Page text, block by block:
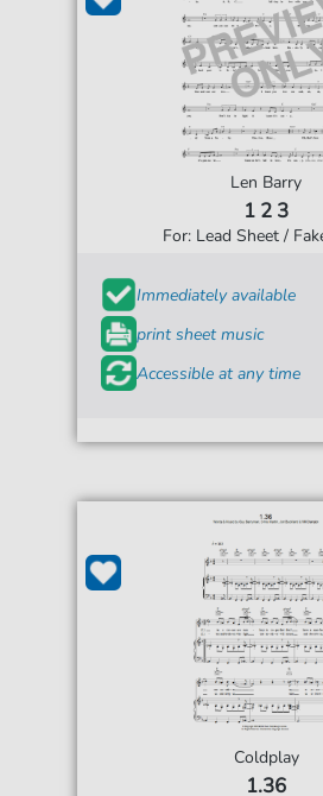
Len Barry
1 2 3
For: Lead Sheet /
Immediately available
print sheet music
Accessible at any time
Coldplay
1.36